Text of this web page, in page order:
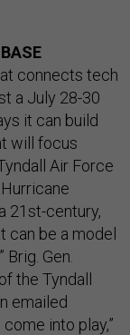
connects tech
a July 28-30
it can build
will focus
Air Force
21st-century,
can be a model
Gen.
the Tyndall
emailed
into play,”